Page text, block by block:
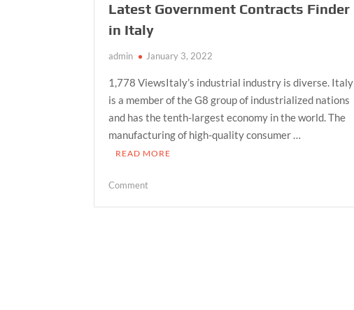
Latest Government Contracts Finder
in Italy
admin January 3, 2022
1,778 ViewsItaly’s industrial industry is diverse. Italy
is a member of the G8 group of industrialized nations
and has the tenth-largest economy in the world. The
manufacturing of high-quality consumer …
READ MORE
Commenton